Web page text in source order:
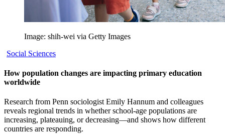
Image: shih-wei via Getty Images
Social Sciences
How population changes are impacting primary education
worldwide
Research from Penn sociologist Emily Hannum and colleagues
reveals regional trends in whether school-age populations are
increasing, plateauing, or decreasing—and shows how different
countries are responding.